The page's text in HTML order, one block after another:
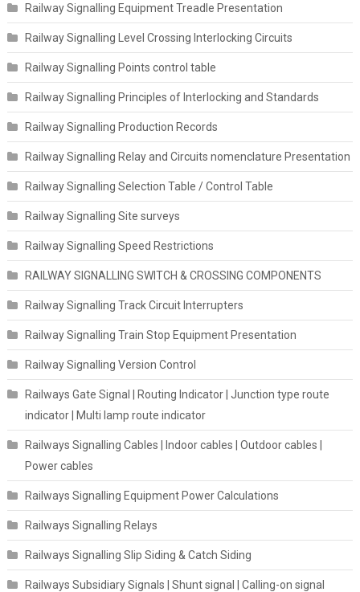
Railway Signalling Equipment Treadle Presentation
Railway Signalling Level Crossing Interlocking Circuits
Railway Signalling Points control table
Railway Signalling Principles of Interlocking and Standards
Railway Signalling Production Records
Railway Signalling Relay and Circuits nomenclature Presentation
Railway Signalling Selection Table / Control Table
Railway Signalling Site surveys
Railway Signalling Speed Restrictions
RAILWAY SIGNALLING SWITCH & CROSSING COMPONENTS
Railway Signalling Track Circuit Interrupters
Railway Signalling Train Stop Equipment Presentation
Railway Signalling Version Control
Railways Gate Signal | Routing Indicator | Junction type route
indicator | Multi lamp route indicator
Railways Signalling Cables | Indoor cables | Outdoor cables |
Power cables
Railways Signalling Equipment Power Calculations
Railways Signalling Relays
Railways Signalling Slip Siding & Catch Siding
Railways Subsidiary Signals | Shunt signal | Calling-on signal